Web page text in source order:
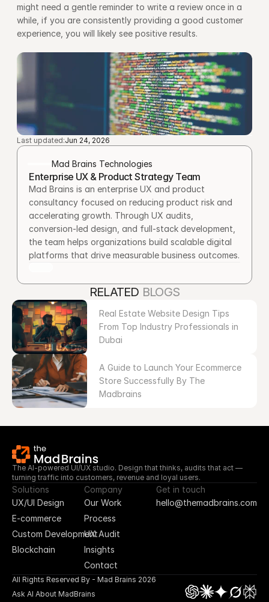
might need a gentle reminder to write a review once in a
while, if you are consistently providing a good customer
experience, you will likely see positive results.
Last updated:Jun 24, 2026
Mad Brains Technologies
Enterprise UX & Product Strategy Team
Mad Brains is an enterprise UX and product
consultancy focused on reducing product risk and
accelerating growth. Through UX audits,
conversion-led design, and full-stack development,
the team helps organizations build scalable digital
platforms that drive measurable business outcomes.
RELATED BLOGS
Real Estate Website Design Tips
From Top Industry Professionals in
Dubai
A Guide to Launch Your Ecommerce
Store Successfully By The
Madbrains
The AI-powered UI/UX studio. Design that thinks, audits that act —
turning traffic into customers, revenue and loyal users.
Solutions
UX/UI Design
E-commerce
Custom Development
Blockchain
Company
Our Work
Process
UX Audit
Insights
Contact
Get in touch
hello@themadbrains.com
All Rights Reserved By - Mad Brains 2026
Ask AI About MadBrains